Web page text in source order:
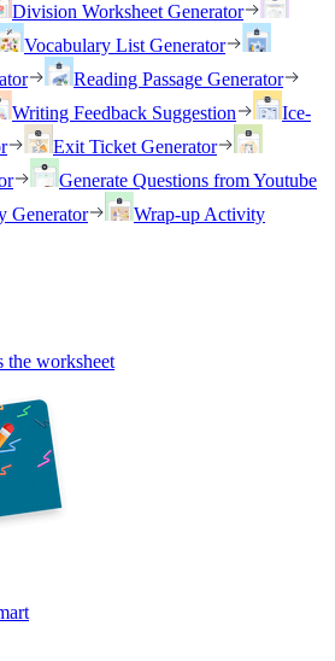
Division Worksheet Generator
Vocabulary List Generator
Reading Passage Generator
Writing Feedback Suggestion
Ice-
Exit Ticket Generator
Generate Questions from Youtube
Generator
Wrap-up Activity
the worksheet